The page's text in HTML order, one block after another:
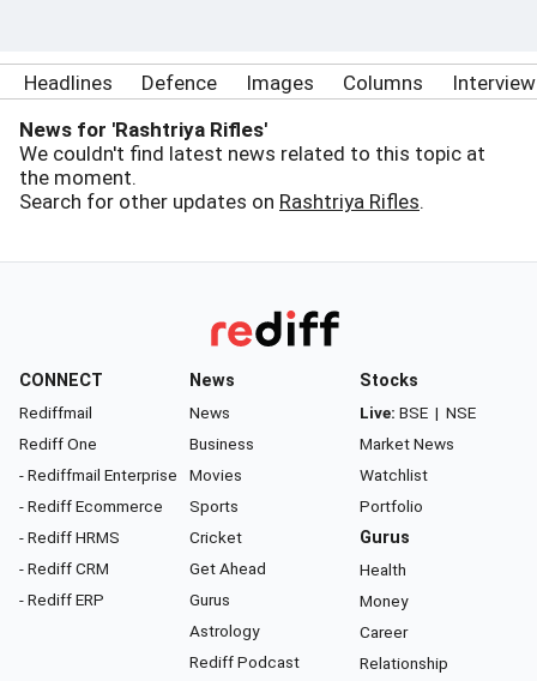
Headlines Defence Images Columns
News for 'Rashtriya Rifles'
We couldn't find latest news related to this topic at
the moment.
Search for other updates on Rashtriya Rifles.
CONNECT
Rediffmail
Rediff One
- Rediffmail Enterprise
- Rediff Ecommerce
- Rediff HRMS
- Rediff CRM
- Rediff ERP
News
News
Business
Movies
Sports
Cricket
Get Ahead
Gurus
Astrology
Rediff Podcast
Stocks
Live: BSE | NSE
Market News
Watchlist
Portfolio
Gurus
Health
Money
Career
Relationship